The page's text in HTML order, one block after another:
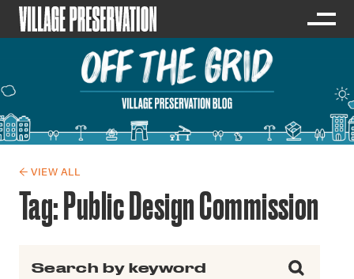
← VIEW ALL
Tag:Public Design Commission